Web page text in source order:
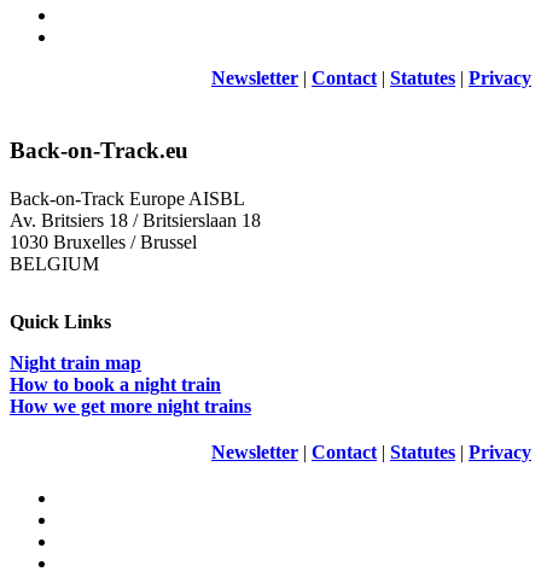
Newsletter | Contact | Statutes | Privacy
Back-on-Track.eu
Back-on-Track Europe AISBL
Av. Britsiers 18 / Britsierslaan 18
1030 Bruxelles / Brussel
BELGIUM
Quick Links
Night train map
How to book a night train
How we get more night trains
Newsletter | Contact | Statutes | Privacy